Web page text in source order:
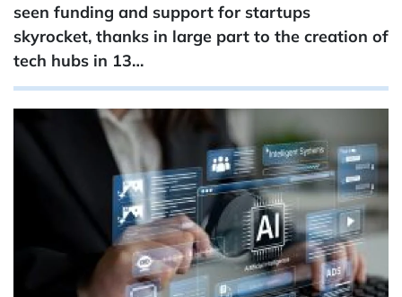
seen funding and support for startups
skyrocket, thanks in large part to the creation of
tech hubs in 13…